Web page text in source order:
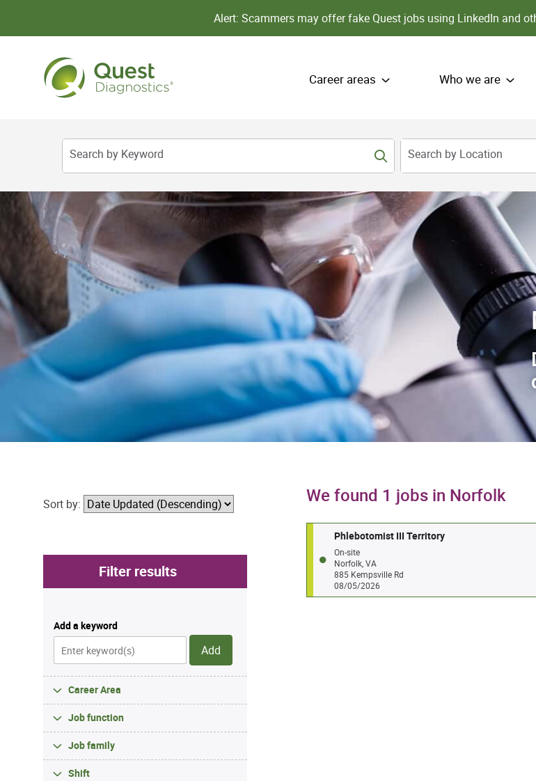
Alert: Scammers may offer fake Quest jobs using LinkedIn and
Career areas Who we are
Search by Keyword Search by Location
We found 1 jobs in Norfolk
Phlebotomist III Territory
On-site
Norfolk, VA
885 Kempsville Rd
08/05/2026
Sort by:
Filter results
Add a keyword
Add
Career Area
Job function
Job family
Shift